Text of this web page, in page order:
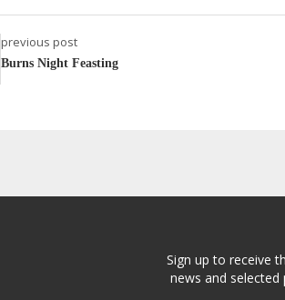
previous post
Burns Night Feasting
Sign up to receive
news and